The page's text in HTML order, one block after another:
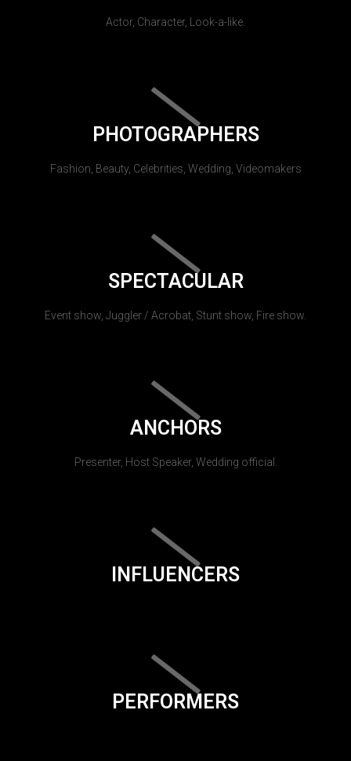
Actor, Character, Look-a-like.
PHOTOGRAPHERS
Fashion, Beauty, Celebrities, Wedding, Videomakers
SPECTACULAR
Event show, Juggler / Acrobat, Stunt show, Fire show.
ANCHORS
Presenter, Host Speaker, Wedding official.
INFLUENCERS
PERFORMERS